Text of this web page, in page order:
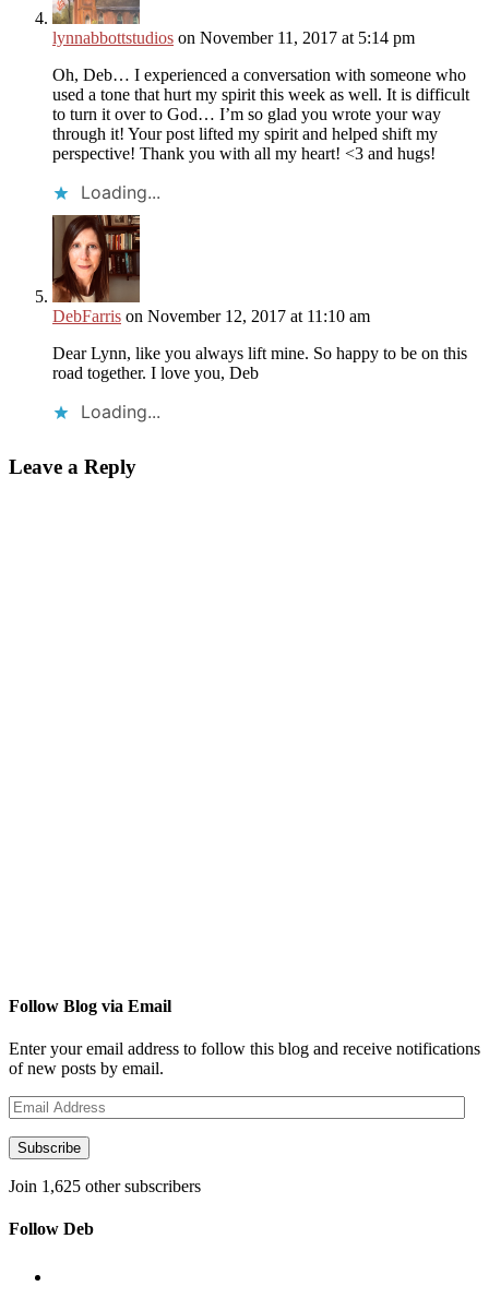
lynnabbottstudios on November 11, 2017 at 5:14 pm
Oh, Deb… I experienced a conversation with someone who
used a tone that hurt my spirit this week as well. It is difficult
to turn it over to God… I’m so glad you wrote your way
through it! Your post lifted my spirit and helped shift my
perspective! Thank you with all my heart! <3 and hugs!
Loading...
DebFarris on November 12, 2017 at 11:10 am
Dear Lynn, like you always lift mine. So happy to be on this
road together. I love you, Deb
Loading...
Leave a Reply
Follow Blog via Email
Enter your email address to follow this blog and receive notifications
of new posts by email.
Email
Address
Subscribe
Join 1,625 other subscribers
Follow Deb